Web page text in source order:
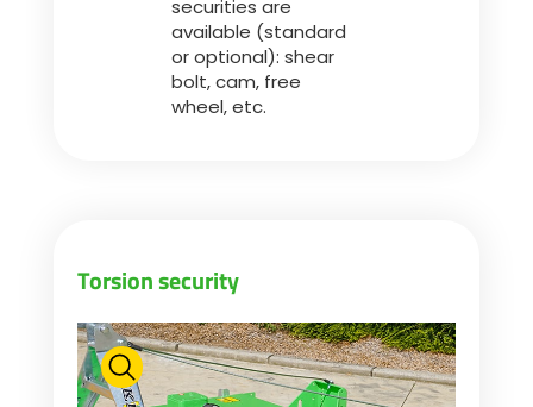
Svenska
한국의
Português
securities are
available (standard
or optional): shear
bolt, cam, free
wheel, etc.
Torsion security